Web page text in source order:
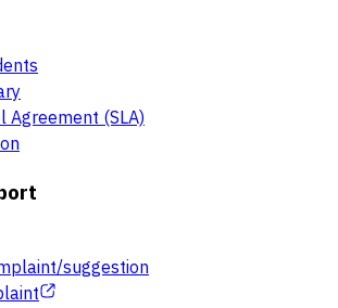
Agreement (SLA)
suggestion